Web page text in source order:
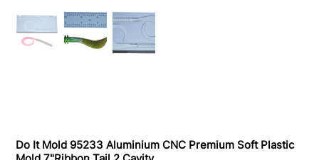
Do It Mold 95233 Aluminium CNC Premium Soft Plastiс